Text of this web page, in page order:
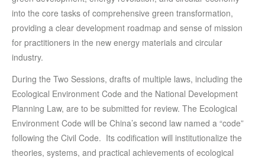
into the core tasks of comprehensive green transformation,
providing a clear development roadmap and sense of mission
for practitioners in the new energy materials and circular
industry.
During the Two Sessions, drafts of multiple laws, including the
Ecological Environment Code and the National Development
Planning Law, are to be submitted for review. The Ecological
Environment Code will be China’s second law named a “code”
following the Civil Code. Its codification will institutionalize the
theories, systems, and practical achievements of ecological